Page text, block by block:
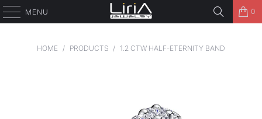
MENU 0
HOME / PRODUCTS / 1.2 CTW HALF-ETERNITY BAND